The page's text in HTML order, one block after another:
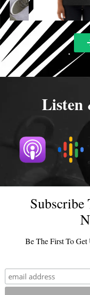
Listen
Subscribe
Be The First To Get